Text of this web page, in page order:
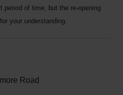
period of time, but the re-opening
your understanding.
Road